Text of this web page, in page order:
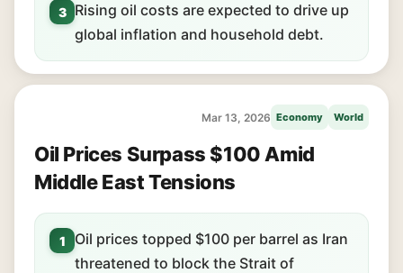
3
Rising oil costs are expected to drive up
global inflation and household debt.
Mar 13, 2026 Economy World
Oil Prices Surpass $100 Amid
Middle East Tensions
1
Oil prices topped $100 per barrel as Iran
threatened to block the Strait of